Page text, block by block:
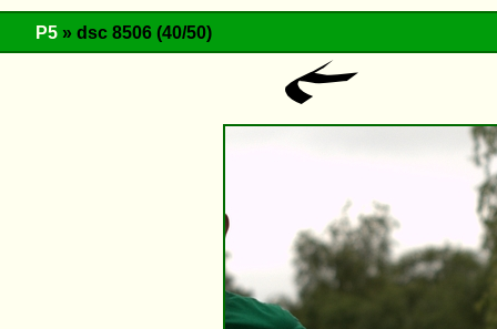
P5 » dsc 8506 (40/50)